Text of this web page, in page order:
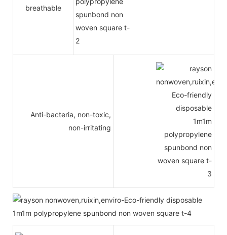
breathable
Anti-bacteria, non-toxic,
non-irritating